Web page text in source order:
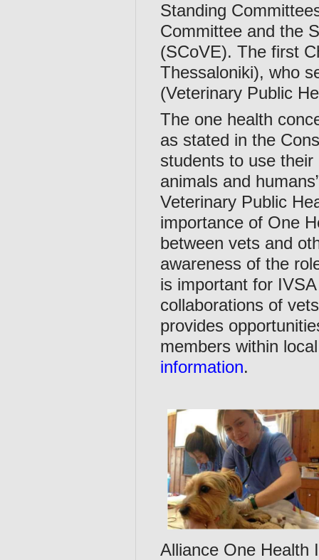
Standing
Committee and the
(SCoVE). The first
Thessaloniki), who
(Veterinary Public
The one health
as stated in the
students to use
animals and
Veterinary Public
importance of One
between vets and
awareness of the
is important for
collaborations of
provides
members within
information.
Alliance One Health